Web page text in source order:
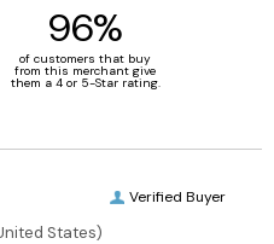
96%
of customers that buy
from this merchant give
them a 4 or 5-Star rating.
Verified Buyer
States)